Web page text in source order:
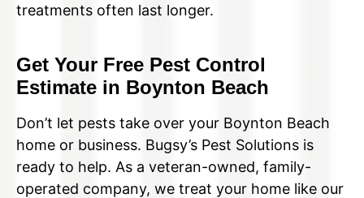
treatments often last longer.
Get Your Free Pest Control
Estimate in Boynton Beach
Don’t let pests take over your Boynton Beach
home or business. Bugsy’s Pest Solutions is
ready to help. As a veteran-owned, family-
operated company, we treat your home like our